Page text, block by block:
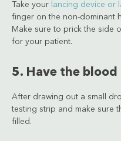
Take your lancing device or
finger on the non-dominant
Make sure to prick the side
for your patient.
5. Have the
After drawing out a small
testing strip and make sure
filled.